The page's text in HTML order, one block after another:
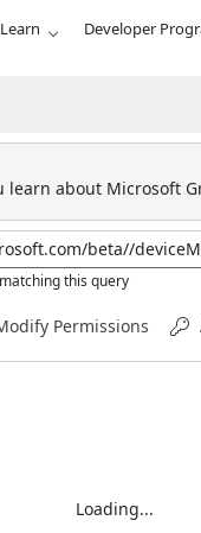
Learn Developer
about Microsoft
this query
Permissions
Loading...